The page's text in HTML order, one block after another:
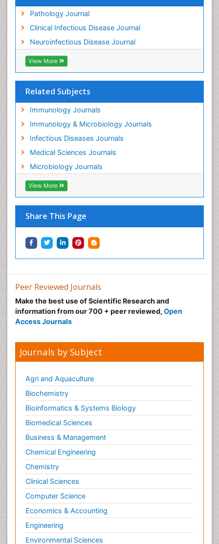
Pathology Journal
Clinical Infectious Disease Journal
Neuroinfectious Disease Journal
View More
Related Subjects
Immunology Journals
Immunology & Microbiology Journals
Infectious Diseases Journals
Medical Sciences Journals
Microbiology Journals
View More
Share This Page
Peer Reviewed Journals
Make the best use of Scientific Research and
information from our 700 + peer reviewed, Open
Access Journals
Journals by Subject
Agri and Aquaculture
Biochemistry
Bioinformatics & Systems Biology
Biomedical Sciences
Business & Management
Chemical Engineering
Chemistry
Clinical Sciences
Computer Science
Economics & Accounting
Engineering
Environmental Sciences